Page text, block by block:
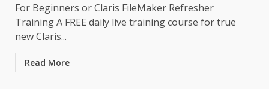
For Beginners or Claris FileMaker Refresher
Training A FREE daily live training course for true
new Claris...
Read More